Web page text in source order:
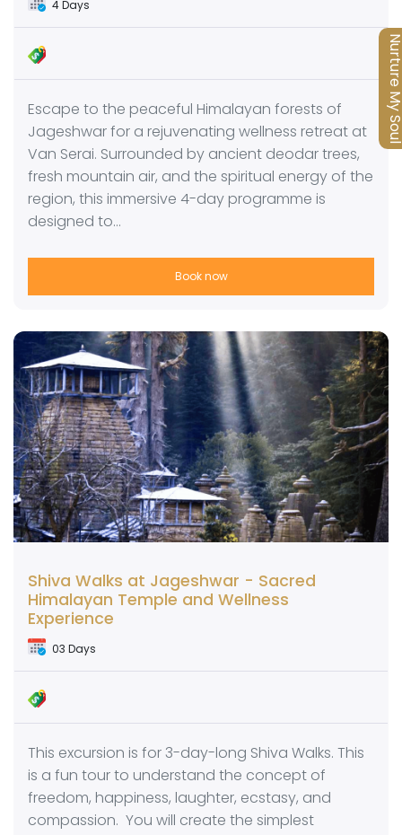
4 Days
Escape to the peaceful Himalayan forests of
Jageshwar for a rejuvenating wellness retreat at
Van Serai. Surrounded by ancient deodar trees,
fresh mountain air, and the spiritual energy of the
region, this immersive 4-day programme is
designed to…
Book now
Shiva Walks at Jageshwar - Sacred
Himalayan Temple and Wellness
Experience
03 Days
This excursion is for 3-day-long Shiva Walks. This
is a fun tour to understand the concept of
freedom, happiness, laughter, ecstasy, and
compassion. You will create the simplest